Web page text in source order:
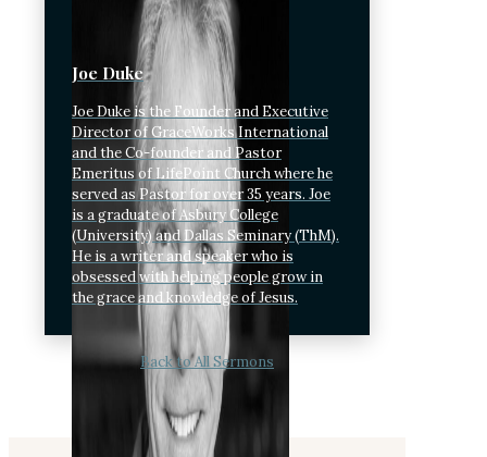
Joe Duke
Joe Duke is the Founder and Executive
Director of GraceWorks International
and the Co-founder and Pastor
Emeritus of LifePoint Church where he
served as Pastor for over 35 years. Joe
is a graduate of Asbury College
(University) and Dallas Seminary (ThM).
He is a writer and speaker who is
obsessed with helping people grow in
the grace and knowledge of Jesus.
Back to All Sermons